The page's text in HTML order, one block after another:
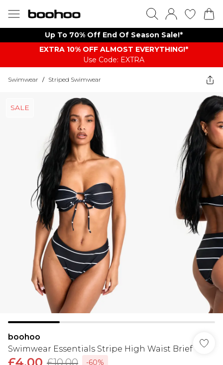
Up To 70% Off End Of Season Sale!*
EXTRA 10% OFF ALMOST EVERYTHING​​​!*
Use Code: EXTRA
Swimwear / Striped Swimwear
SALE
boohoo
Swimwear Essentials Stripe High Waist Brief
£10.00
-60%